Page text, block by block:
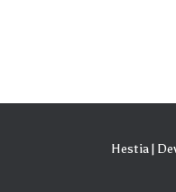
Hestia |